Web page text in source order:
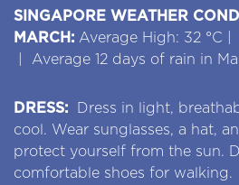
SINGAPORE WEATHER
MARCH: Average High: 32 °C
| Average 12 days of rain in
DRESS:
Dress in light,
cool. Wear sunglasses, a hat,
protect yourself from the sun.
comfortable shoes for walking.